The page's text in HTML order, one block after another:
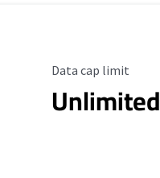
Data Cap Limit
Data cap limit
Unlimited